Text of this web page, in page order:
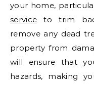
your home,
service to trim
remove any dead
property from
will ensure that
hazards, making